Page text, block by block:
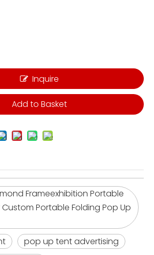
Inquire
Add to Basket
Frameexhibition Portable
Portable Folding Pop Up
pop up tent advertising